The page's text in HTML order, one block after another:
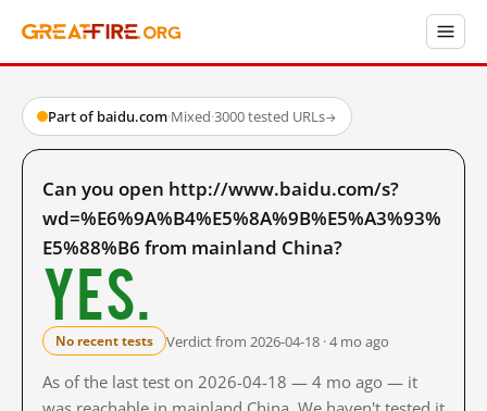
Part of baidu.com·Mixed·3000 tested URLs→
Can you open http://www.baidu.com/s?
wd=%E6%9A%B4%E5%8A%9B%E5%A3%93%
E5%88%B6 from mainland China?
Yes.
No recent tests Verdict from 2026-04-18 · 4 mo ago
As of the last test on 2026-04-18 — 4 mo ago — it